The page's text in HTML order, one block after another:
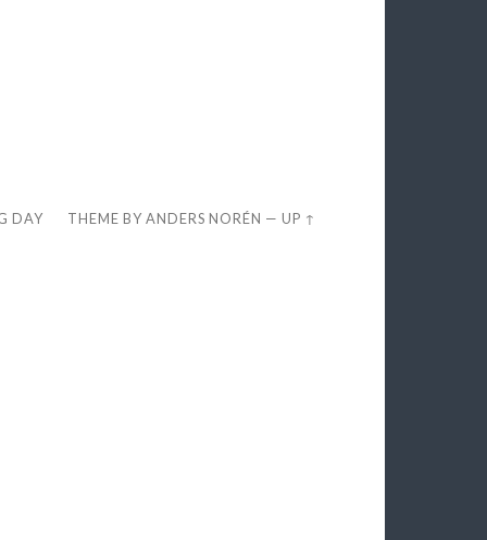
DAY THEME BYANDERS NORÉN —UP ↑